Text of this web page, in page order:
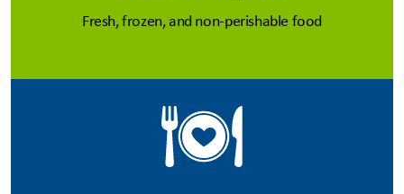
Fresh, frozen, and non-perishable food